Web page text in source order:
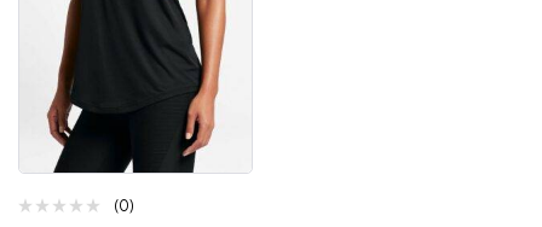
(0)